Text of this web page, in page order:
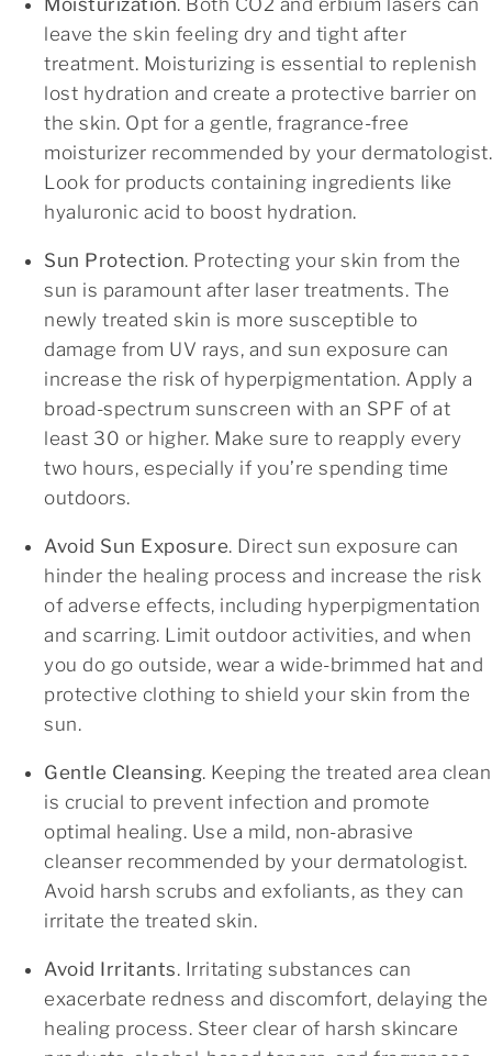
leave the skin feeling dry and tight after
treatment. Moisturizing is essential to replenish
lost hydration and create a protective barrier on
the skin. Opt for a gentle, fragrance-free
moisturizer recommended by your dermatologist.
Look for products containing ingredients like
hyaluronic acid to boost hydration.
Sun Protection. Protecting your skin from the
sun is paramount after laser treatments. The
newly treated skin is more susceptible to
damage from UV rays, and sun exposure can
increase the risk of hyperpigmentation. Apply a
broad-spectrum sunscreen with an SPF of at
least 30 or higher. Make sure to reapply every
two hours, especially if you’re spending time
outdoors.
Avoid Sun Exposure. Direct sun exposure can
hinder the healing process and increase the risk
of adverse effects, including hyperpigmentation
and scarring. Limit outdoor activities, and when
you do go outside, wear a wide-brimmed hat and
protective clothing to shield your skin from the
sun.
Gentle Cleansing. Keeping the treated area clean
is crucial to prevent infection and promote
optimal healing. Use a mild, non-abrasive
cleanser recommended by your dermatologist.
Avoid harsh scrubs and exfoliants, as they can
irritate the treated skin.
Avoid Irritants. Irritating substances can
exacerbate redness and discomfort, delaying the
healing process. Steer clear of harsh skincare